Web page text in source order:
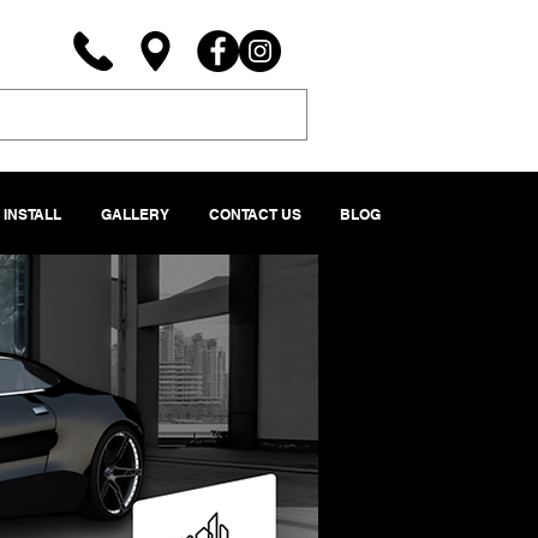
INSTALL GALLERY CONTACT US BLOG